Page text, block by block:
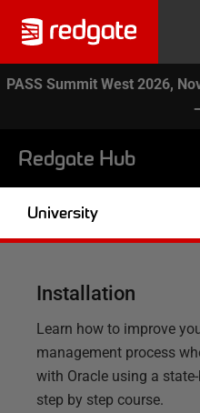
PASS Summit West 2026,
Redgate Hub
University
Installation
Learn how to improve
management process
with Oracle using a
step by step course.